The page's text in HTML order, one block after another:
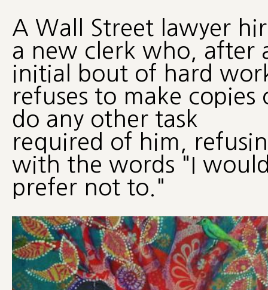
A Wall Street lawyer
a new clerk who, after
initial bout of hard
refuses to make copies
do any other task
required of him,
with the words "I
prefer not to."